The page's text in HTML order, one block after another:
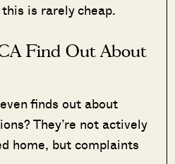
is rarely cheap.
Find Out About
finds out about
They’re not actively
home, but complaints